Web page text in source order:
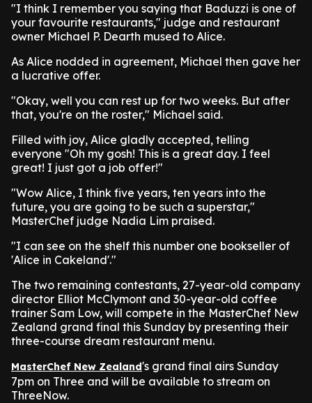
"I think I remember you saying that Baduzzi is one of
your favourite restaurants," judge and restaurant
owner Michael P. Dearth mused to Alice.
As Alice nodded in agreement, Michael then gave her
a lucrative offer.
"Okay, well you can rest up for two weeks. But after
that, you're on the roster," Michael said.
Filled with joy, Alice gladly accepted, telling
everyone "Oh my gosh! This is a great day. I feel
great! I just got a job offer!"
"Wow Alice, I think five years, ten years into the
future, you are going to be such a superstar,"
MasterChef judge Nadia Lim praised.
"I can see on the shelf this number one bookseller of
'Alice in Cakeland'."
The two remaining contestants, 27-year-old company
director Elliot McClymont and 30-year-old coffee
trainer Sam Low, will compete in the MasterChef New
Zealand grand final this Sunday by presenting their
three-course dream restaurant menu.
MasterChef New Zealand's grand final airs Sunday
7pm on Three and will be available to stream on
ThreeNow.